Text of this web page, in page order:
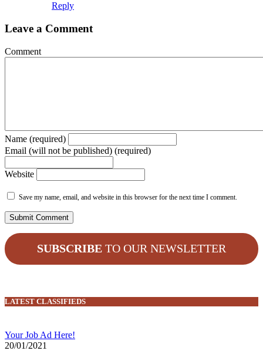
Reply
Leave a Comment
Comment
Name (required)
Email (will not be published) (required)
Website
Save my name, email, and website in this browser for the next time I comment.
SUBSCRIBE TO OUR NEWSLETTER
LATEST CLASSIFIEDS
Your Job Ad Here!
20/01/2021